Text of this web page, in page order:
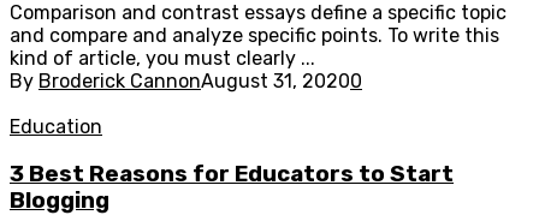
Comparison and contrast essays define a specific topic
and compare and analyze specific points. To write this
kind of article, you must clearly ...
By Broderick CannonAugust 31, 20200
Education
3 Best Reasons for Educators to Start
Blogging